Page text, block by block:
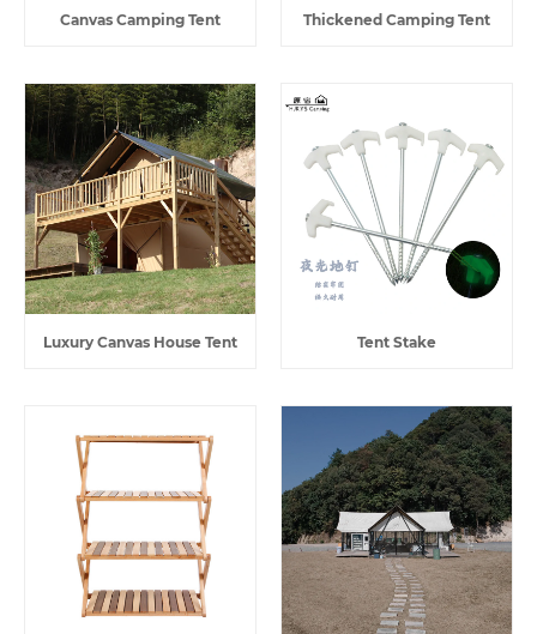
Canvas Camping Tent
Thickened Camping Tent
Luxury Canvas House Tent Tent Stake